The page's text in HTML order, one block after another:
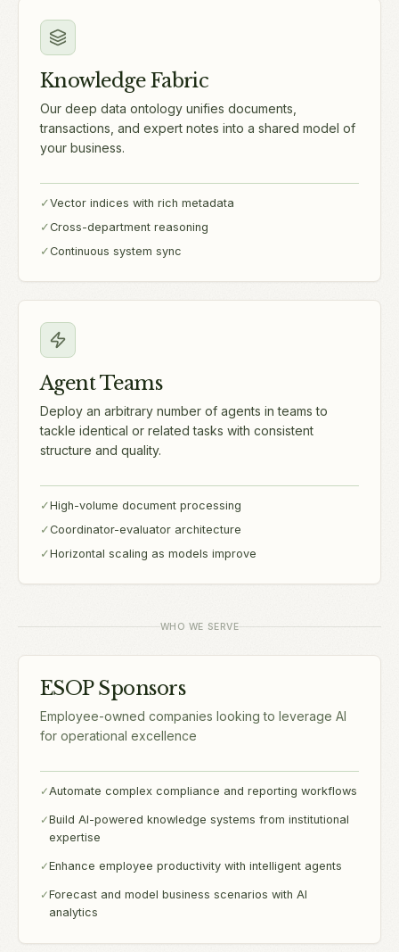
Knowledge Fabric
Our deep data ontology unifies documents,
transactions, and expert notes into a shared model of
your business.
✓Vector indices with rich metadata
✓Cross-department reasoning
✓Continuous system sync
Agent Teams
Deploy an arbitrary number of agents in teams to
tackle identical or related tasks with consistent
structure and quality.
✓High-volume document processing
✓Coordinator-evaluator architecture
✓Horizontal scaling as models improve
WHO WE SERVE
ESOP Sponsors
Employee-owned companies looking to leverage AI
for operational excellence
✓Automate complex compliance and reporting workflows
✓Build AI-powered knowledge systems from institutional
expertise
✓Enhance employee productivity with intelligent agents
✓Forecast and model business scenarios with AI
analytics